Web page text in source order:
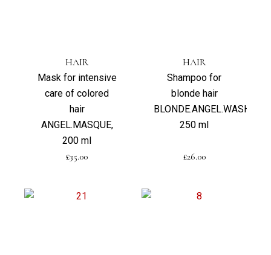
HAIR
Mask for intensive
care of colored
hair
ANGEL.MASQUE,
200 ml
£35.00
HAIR
Shampoo for
blonde hair
BLONDE.ANGEL.WASH,
250 ml
£26.00